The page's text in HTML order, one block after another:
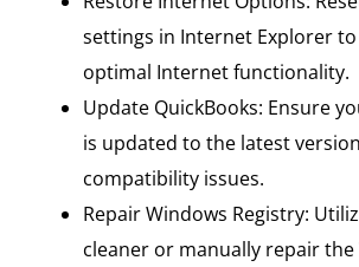
settings in Internet Explorer
optimal Internet functionality.
Update QuickBooks: Ensure
is updated to the latest
compatibility issues.
Repair Windows Registry:
cleaner or manually repair the